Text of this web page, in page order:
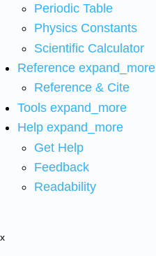
Periodic Table
Physics Constants
Scientific Calculator
Reference expand_more
Reference & Cite
Tools expand_more
Help expand_more
Get Help
Feedback
Readability
x